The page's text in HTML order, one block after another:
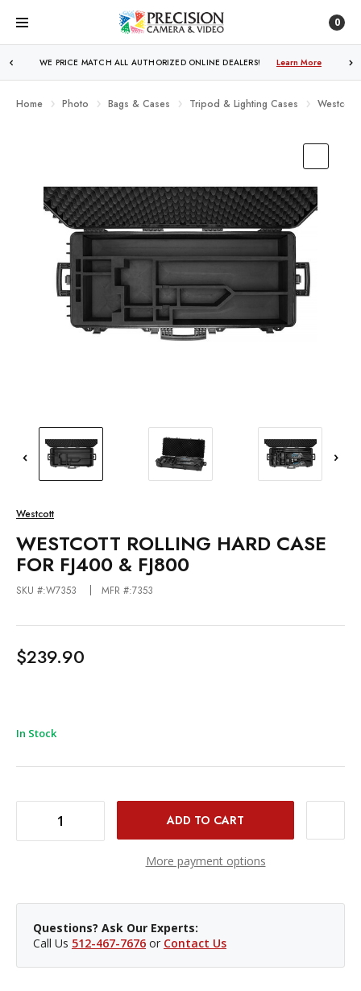
0
WE PRICE MATCH ALL AUTHORIZED ONLINE DEALERS! Learn More
Home Photo Bags & Cases Tripod & Lighting Cases Westcott
Westcott
WESTCOTT ROLLING HARD CASE
FOR FJ400 & FJ800
SKU #:W7353 MFR #:7353
$239.90
In Stock
More payment options
Questions? Ask Our Experts:
Call Us 512-467-7676 or Contact Us